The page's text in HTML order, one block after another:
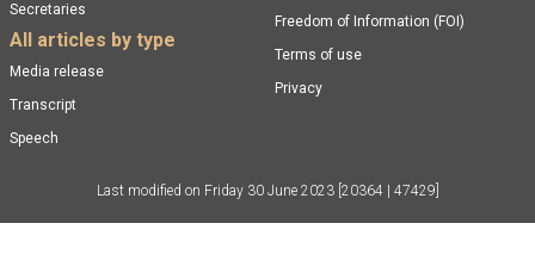
Secretaries
All articles by type
Media release
Transcript
Speech
Freedom of Information (FOI)
Terms of use
Privacy
Last modified on Friday 30 June 2023 [20364 | 47429]